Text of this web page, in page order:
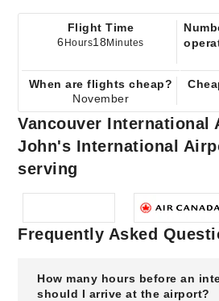
Flight Time
6 Hours18 Minutes
When are flights cheap?
November
Vancouver International
John's International
serving
Frequently Asked
How many hours before an
should I arrive at the airport?